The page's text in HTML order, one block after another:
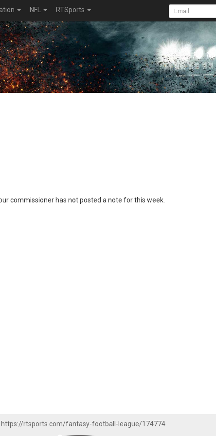
NFL RTSports
commissioner has not posted a note for this week.
rtsports.com/fantasy-football-league/174774